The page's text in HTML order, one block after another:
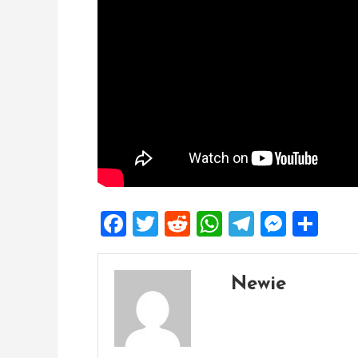
Facebook
Twitter
Reddit
WhatsApp
Telegram
Newie